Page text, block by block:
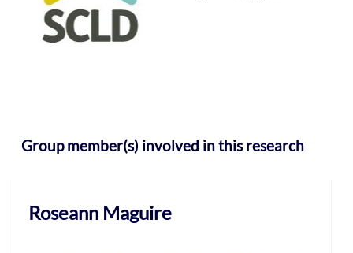
Group member(s) involved in this research
Roseann Maguire